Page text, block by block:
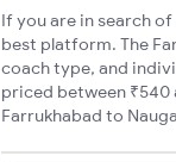
If you are in search
best platform. The
coach type, and
priced between ₹540
Farrukhabad to